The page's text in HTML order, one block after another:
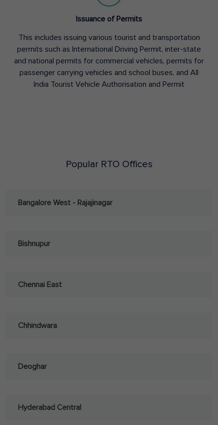
Issuance of Permits
This includes issuing various tourist and transportation
permits such as International Driving Permit, inter-state
and national permits for commercial vehicles, permits for
passenger carrying vehicles and school buses, and All
India Tourist Vehicle Authorisation and Permit
Popular RTO Offices
Bangalore West - Rajajinagar
Bishnupur
Chennai East
Chhindwara
Deoghar
Hyderabad Central